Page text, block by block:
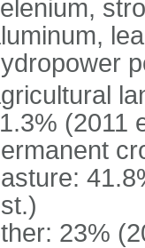
(2011
23%